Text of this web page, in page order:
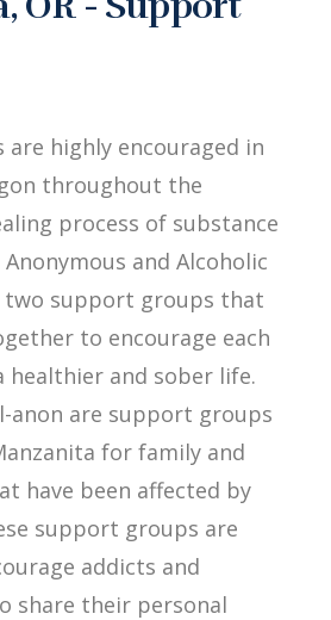
highly encouraged in
throughout the
process of substance
and Alcoholic
two support groups that
to encourage each
healthier and sober life.
anon are support groups
for family and
have been affected by
support groups are
addicts and
share their personal